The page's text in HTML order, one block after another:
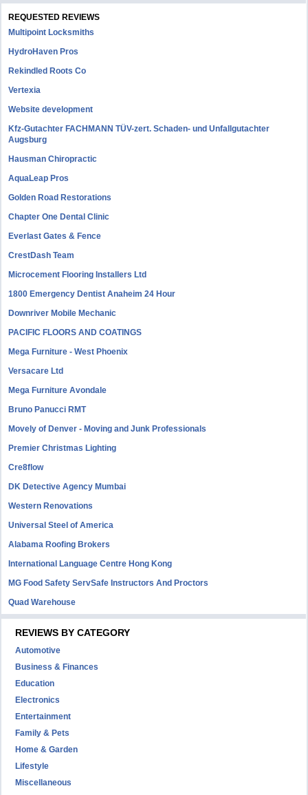
REQUESTED REVIEWS
Multipoint Locksmiths
HydroHaven Pros
Rekindled Roots Co
Vertexia
Website development
Kfz-Gutachter FACHMANN TÜV-zert. Schaden- und Unfallgutachter
Augsburg
Hausman Chiropractic
AquaLeap Pros
Golden Road Restorations
Chapter One Dental Clinic
Everlast Gates & Fence
CrestDash Team
Microcement Flooring Installers Ltd
1800 Emergency Dentist Anaheim 24 Hour
Downriver Mobile Mechanic
PACIFIC FLOORS AND COATINGS
Mega Furniture - West Phoenix
Versacare Ltd
Mega Furniture Avondale
Bruno Panucci RMT
Movely of Denver - Moving and Junk Professionals
Premier Christmas Lighting
Cre8flow
DK Detective Agency Mumbai
Western Renovations
Universal Steel of America
Alabama Roofing Brokers
International Language Centre Hong Kong
MG Food Safety ServSafe Instructors And Proctors
Quad Warehouse
REVIEWS BY CATEGORY
Automotive
Business & Finances
Education
Electronics
Entertainment
Family & Pets
Home & Garden
Lifestyle
Miscellaneous